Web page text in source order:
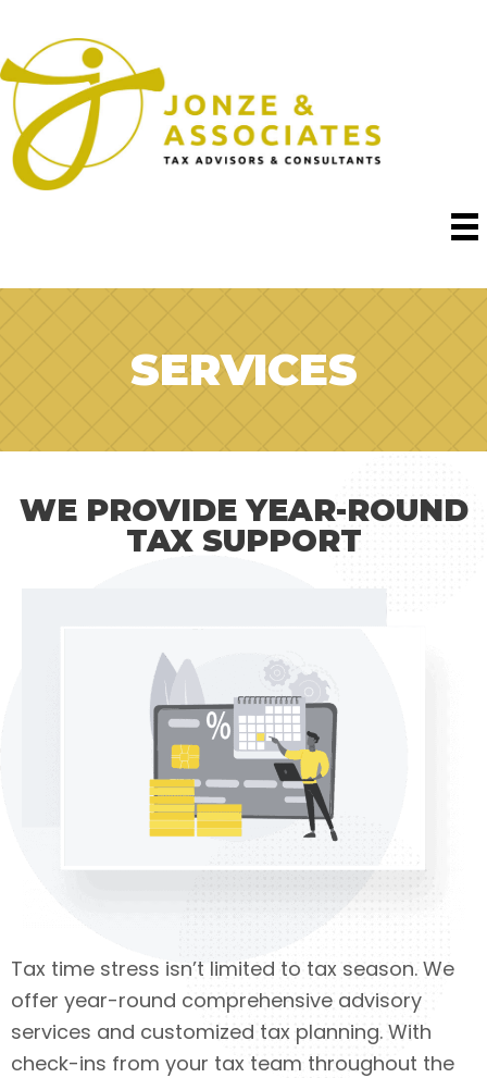
SERVICES
WE PROVIDE YEAR-ROUND
TAX SUPPORT
Tax time stress isn’t limited to tax season. We
offer year-round comprehensive advisory
services and customized tax planning. With
check-ins from your tax team throughout the